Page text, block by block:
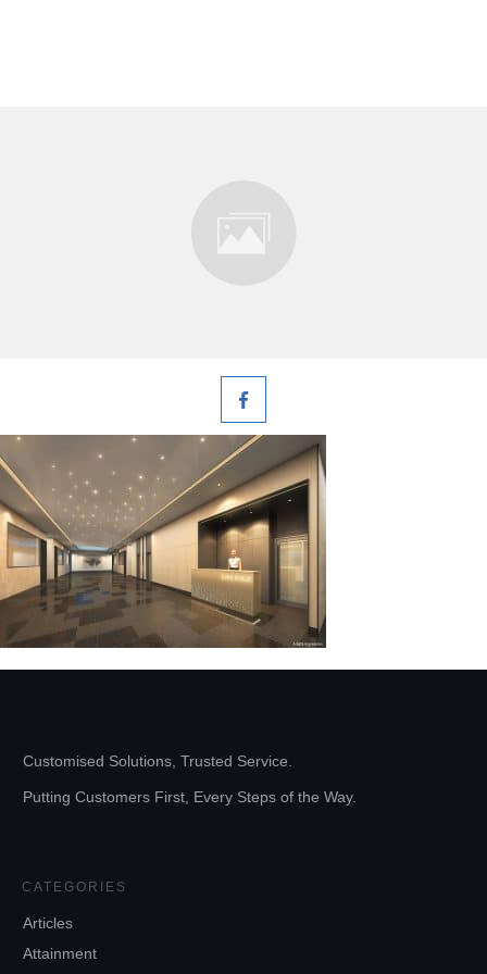
Customised Solutions, Trusted Service.
Putting Customers First, Every Steps of the Way.
CATEGORIES
Articles
Attainment